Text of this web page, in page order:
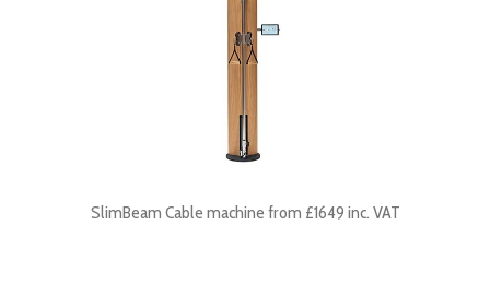
SlimBeam Cable machine from £1649 inc. VAT